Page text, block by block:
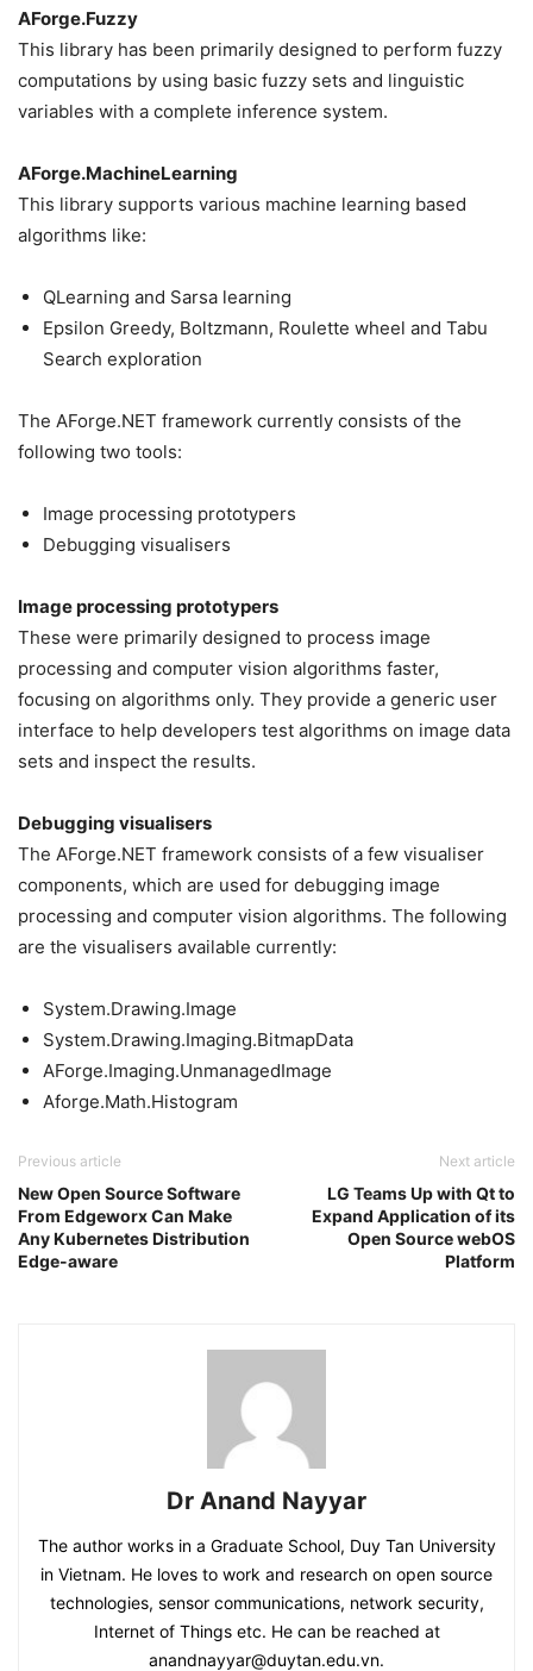
AForge.Fuzzy
This library has been primarily designed to perform fuzzy
computations by using basic fuzzy sets and linguistic
variables with a complete inference system.
AForge.MachineLearning
This library supports various machine learning based
algorithms like:
QLearning and Sarsa learning
Epsilon Greedy, Boltzmann, Roulette wheel and Tabu
Search exploration
The AForge.NET framework currently consists of the
following two tools:
Image processing prototypers
Debugging visualisers
Image processing prototypers
These were primarily designed to process image
processing and computer vision algorithms faster,
focusing on algorithms only. They provide a generic user
interface to help developers test algorithms on image data
sets and inspect the results.
Debugging visualisers
The AForge.NET framework consists of a few visualiser
components, which are used for debugging image
processing and computer vision algorithms. The following
are the visualisers available currently:
System.Drawing.Image
System.Drawing.Imaging.BitmapData
AForge.Imaging.UnmanagedImage
Aforge.Math.Histogram
Previous article
New Open Source Software
From Edgeworx Can Make
Any Kubernetes Distribution
Edge-aware
Next article
LG Teams Up with Qt to
Expand Application of its
Open Source webOS
Platform
Dr Anand Nayyar
The author works in a Graduate School, Duy Tan University
in Vietnam. He loves to work and research on open source
technologies, sensor communications, network security,
Internet of Things etc. He can be reached at
anandnayyar@duytan.edu.vn.